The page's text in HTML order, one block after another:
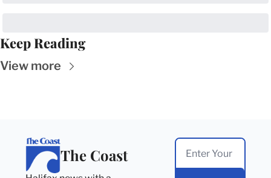
Keep Reading
View more
The Coast